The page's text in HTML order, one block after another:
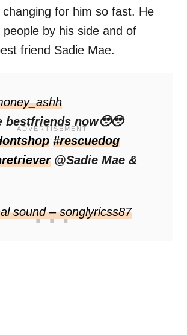
for him so fast. He
people by his side and of
friend Sadie Mae.
bestfriends now🥹🥹
#rescuedog
@Sadie Mae &
sound – songlyricss87